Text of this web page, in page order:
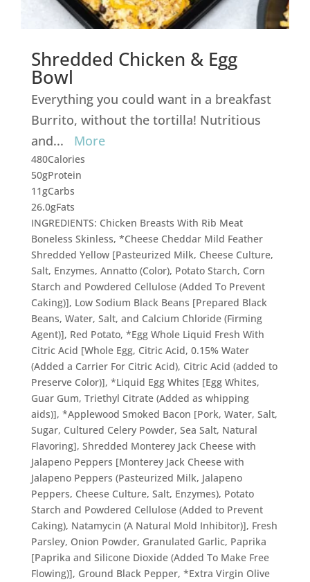
Shredded Chicken & Egg
Bowl
Everything you could want in a breakfast
Burrito, without the tortilla! Nutritious
and... More
480Calories
50gProtein
11gCarbs
26.0gFats
INGREDIENTS: Chicken Breasts With Rib Meat
Boneless Skinless, *Cheese Cheddar Mild Feather
Shredded Yellow [Pasteurized Milk, Cheese Culture,
Salt, Enzymes, Annatto (Color), Potato Starch, Corn
Starch and Powdered Cellulose (Added To Prevent
Caking)], Low Sodium Black Beans [Prepared Black
Beans, Water, Salt, and Calcium Chloride (Firming
Agent)], Red Potato, *Egg Whole Liquid Fresh With
Citric Acid [Whole Egg, Citric Acid, 0.15% Water
(Added a Carrier For Citric Acid), Citric Acid (added to
Preserve Color)], *Liquid Egg Whites [Egg Whites,
Guar Gum, Triethyl Citrate (Added as whipping
aids)], *Applewood Smoked Bacon [Pork, Water, Salt,
Sugar, Cultured Celery Powder, Sea Salt, Natural
Flavoring], Shredded Monterey Jack Cheese with
Jalapeno Peppers [Monterey Jack Cheese with
Jalapeno Peppers (Pasteurized Milk, Jalapeno
Peppers, Cheese Culture, Salt, Enzymes), Potato
Starch and Powdered Cellulose (Added to Prevent
Caking), Natamycin (A Natural Mold Inhibitor)], Fresh
Parsley, Onion Powder, Granulated Garlic, Paprika
[Paprika and Silicone Dioxide (Added To Make Free
Flowing)], Ground Black Pepper, *Extra Virgin Olive